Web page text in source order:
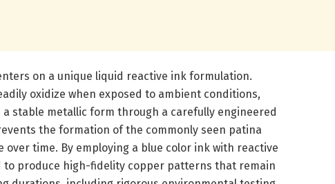
on a unique liquid reactive ink formulation.
oxidize when exposed to ambient conditions,
stable metallic form through a carefully engineered
the formation of the commonly seen patina
time. By employing a blue color ink with reactive
to produce high-fidelity copper patterns that remain